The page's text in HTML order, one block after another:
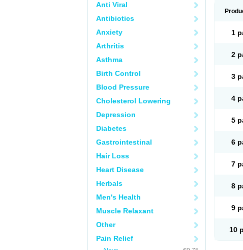
Anti Viral
Antibiotics
Anxiety
Arthritis
Asthma
Birth Control
Blood Pressure
Cholesterol Lowering
Depression
Diabetes
Gastrointestinal
Hair Loss
Heart Disease
Herbals
Men's Health
Muscle Relaxant
Other
Pain Relief
1
2
3
4
5
6
7
8
9
10